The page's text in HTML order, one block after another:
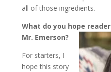
all of those ingredients.
What do you hope
Mr. Emerson?
For starters, I
hope this story